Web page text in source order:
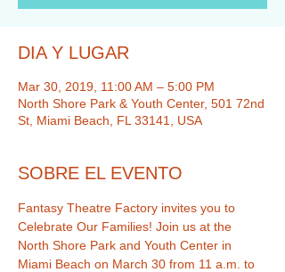
DIA Y LUGAR
Mar 30, 2019, 11:00 AM – 5:00 PM
North Shore Park & Youth Center, 501 72nd
St, Miami Beach, FL 33141, USA
SOBRE EL EVENTO
Fantasy Theatre Factory invites you to
Celebrate Our Families! Join us at the
North Shore Park and Youth Center in
Miami Beach on March 30 from 11 a.m. to